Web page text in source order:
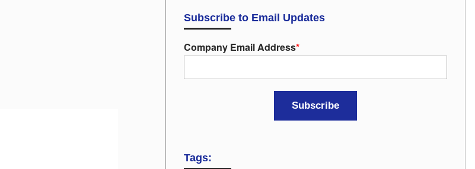
Subscribe to Email Updates
Company Email Address*
Tags: